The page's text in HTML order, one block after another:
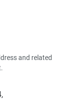
and related